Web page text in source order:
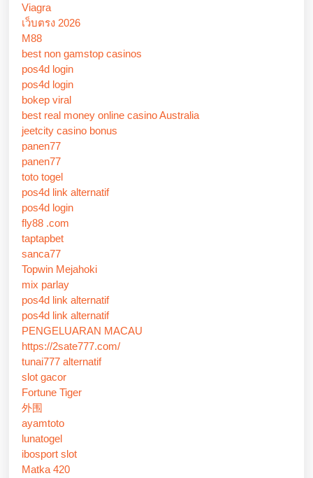
Viagra
เว็บตรง 2026
M88
best non gamstop casinos
pos4d login
pos4d login
bokep viral
best real money online casino Australia
jeetcity casino bonus
panen77
panen77
toto togel
pos4d link alternatif
pos4d login
fly88 .com
taptapbet
sanca77
Topwin Mejahoki
mix parlay
pos4d link alternatif
pos4d link alternatif
PENGELUARAN MACAU
https://2sate777.com/
tunai777 alternatif
slot gacor
Fortune Tiger
外围
ayamtoto
lunatogel
ibosport slot
Matka 420